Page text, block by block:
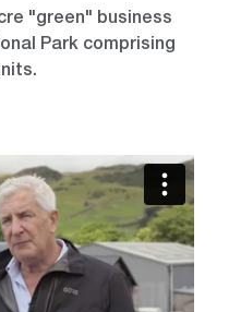
"green" business
Park comprising